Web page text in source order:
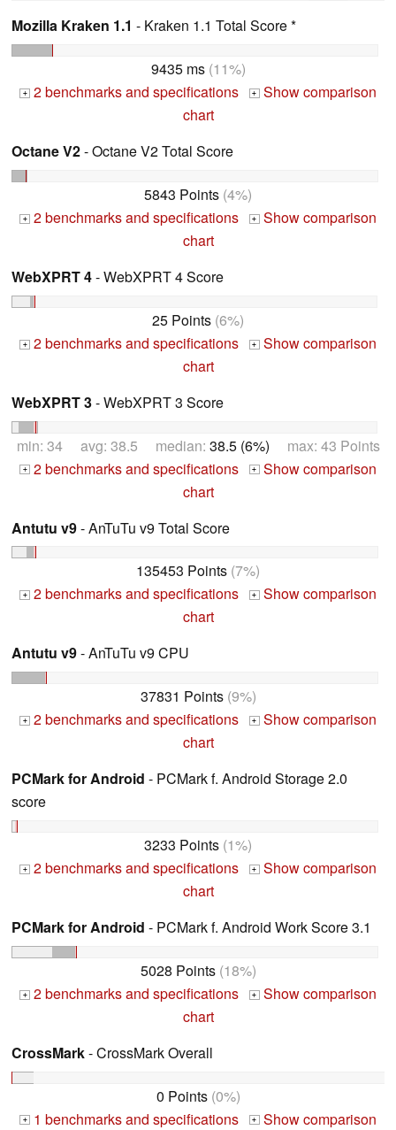
Mozilla Kraken 1.1 - Kraken 1.1 Total Score *
9435 ms(11%)
+ 2 benchmarks and specifications + Show comparison
chart
Octane V2- Octane V2 Total Score
5843 Points (4%)
+ 2 benchmarks and specifications + Show comparison
chart
WebXPRT 4- WebXPRT 4 Score
25 Points (6%)
+ 2 benchmarks and specifications + Show comparison
chart
WebXPRT 3- WebXPRT 3 Score
min: 34 avg: 38.5 median: 38.5 (6%) max: 43 Points
+ 2 benchmarks and specifications + Show comparison
chart
Antutu v9- AnTuTu v9 Total Score
135453 Points (7%)
+ 2 benchmarks and specifications + Show comparison
chart
Antutu v9- AnTuTu v9 CPU
37831 Points(9%)
+ 2 benchmarks and specifications + Show comparison
chart
PCMark for Android - PCMark f. Android Storage 2.0
score
3233 Points (1%)
+ 2 benchmarks and specifications + Show comparison
chart
PCMark for Android - PCMark f. Android Work Score 3.1
5028 Points(18%)
+ 2 benchmarks and specifications + Show comparison
chart
CrossMark- CrossMark Overall
0 Points(0%)
+ 1 benchmarks and specifications + Show comparison